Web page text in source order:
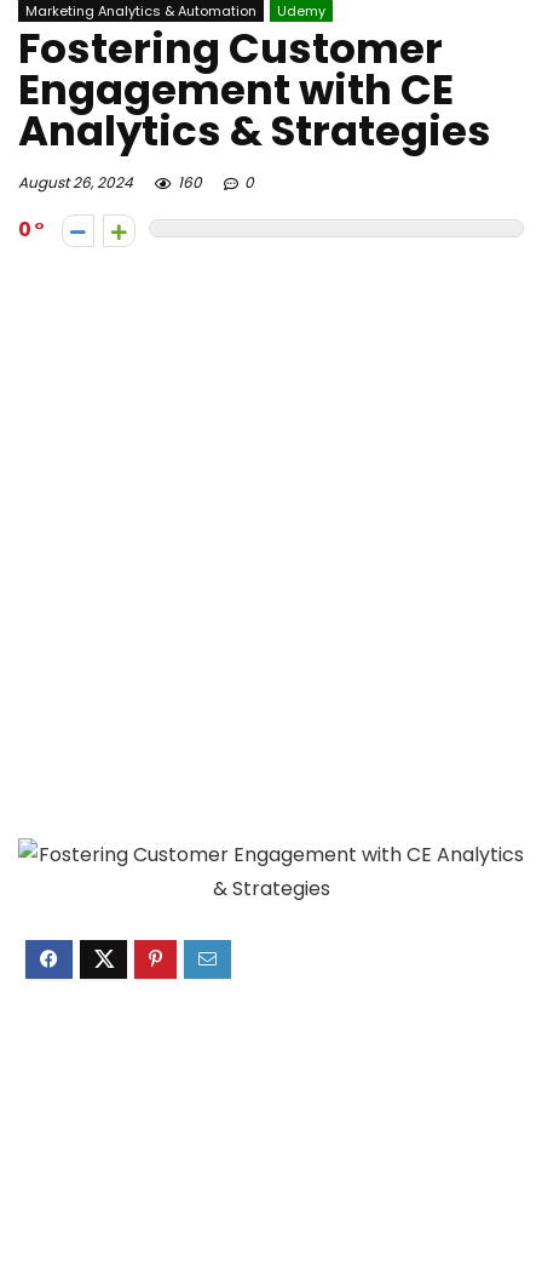
Marketing Analytics & Automation
Udemy
Fostering Customer
Engagement with CE
Analytics & Strategies
August 26, 2024 160 0
0